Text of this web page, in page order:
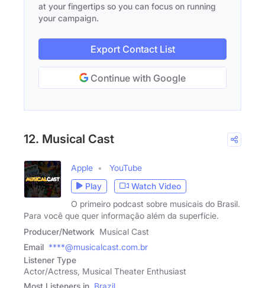
at your fingertips so you can focus on running
your campaign.
Export Contact List
Continue with Google
12. Musical Cast
Apple
YouTube
Play
Watch Video
O primeiro podcast sobre musicais do Brasil.
Para você que quer informação além da superfície.
Producer/Network Musical Cast
Email ****@musicalcast.com.br
Listener Type
Actor/Actress, Musical Theater Enthusiast
Most Listeners in Brazil